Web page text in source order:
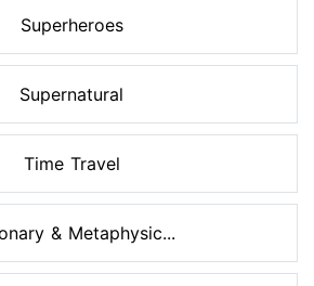
Superheroes
Supernatural
Time Travel
& Metaphysic...